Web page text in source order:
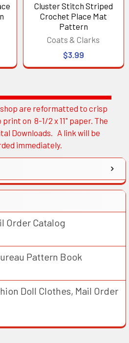
are reformatted to crisp
on 8-1/2 x 11" paper. The
Downloads. A link will be
immediately.
Order Catalog
Pattern Book
Doll Clothes, Mail Order
Cluster Stitch Striped
Crochet Place Mat
Pattern
Coats & Clarks
$3.99